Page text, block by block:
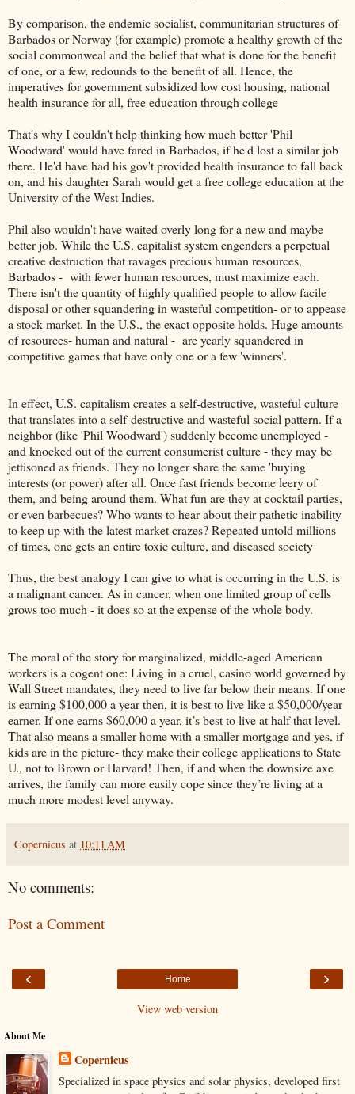
By comparison, the endemic socialist, communitarian structures of
Barbados or Norway (for example) promote a healthy growth of the
social commonweal and the belief that what is done for the benefit
of one, or a few, redounds to the benefit of all. Hence, the
imperatives for government subsidized low cost housing, national
health insurance for all, free education through college
That's why I couldn't help thinking how much better 'Phil
Woodward' would have fared in Barbados, if he'd lost a similar job
there. He'd have had his gov't provided health insurance to fall back
on, and his daughter Sarah would get a free college education at the
University of the West Indies.
Phil also wouldn't have waited overly long for a new and maybe
better job. While the U.S. capitalist system engenders a perpetual
creative destruction that ravages precious human resources,
Barbados - with fewer human resources, must maximize each.
There isn't the quantity of highly qualified people to allow facile
disposal or other squandering in wasteful competition- or to appease
a stock market. In the U.S., the exact opposite holds. Huge amounts
of resources- human and natural - are yearly squandered in
competitive games that have only one or a few 'winners'.
In effect, U.S. capitalism creates a self-destructive, wasteful culture
that translates into a self-destructive and wasteful social pattern. If a
neighbor (like 'Phil Woodward') suddenly become unemployed -
and knocked out of the current consumerist culture - they may be
jettisoned as friends. They no longer share the same 'buying'
interests (or power) after all. Once fast friends become leery of
them, and being around them. What fun are they at cocktail parties,
or even barbecues? Who wants to hear about their pathetic inability
to keep up with the latest market crazes? Repeated untold millions
of times, one gets an entire toxic culture, and diseased society
Thus, the best analogy I can give to what is occurring in the U.S. is
a malignant cancer. As in cancer, when one limited group of cells
grows too much - it does so at the expense of the whole body.
The moral of the story for marginalized, middle-aged American
workers is a cogent one: Living in a cruel, casino world governed by
Wall Street mandates, they need to live far below their means. If one
is earning $100,000 a year then, it is best to live like a $50,000/year
earner. If one earns $60,000 a year, it’s best to live at half that level.
That also means a smaller home with a smaller mortgage and yes, if
kids are in the picture- they make their college applications to State
U., not to Brown or Harvard! Then, if and when the downsize axe
arrives, the family can more easily cope since they’re living at a
much more modest level anyway.
Copernicus at 10:11 AM
No comments:
Post a Comment
‹ ›
Home
View web version
About Me
Copernicus
Specialized in space physics and solar physics, developed first